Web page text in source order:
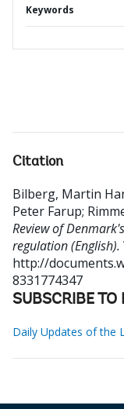
Keywords
Citation
Bilberg, Martin
Peter Farup;
Review of
regulation (English).
http://
8331774347
SUBSCRIBE TO
Daily Updates of the